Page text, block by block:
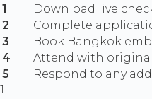
1
Download live
2
Complete
3
Book Bangkok
4
Attend with
5
Respond to any
1